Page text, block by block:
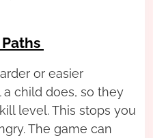
or easier
child does, so they
level. This stops you
The game can